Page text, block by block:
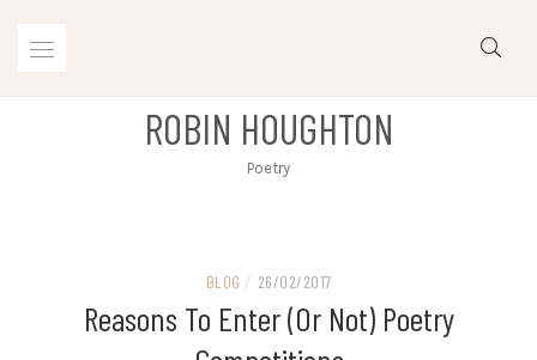
ROBIN HOUGHTON
Poetry
BLOG / 26/02/2017
Reasons To Enter (or Not) Poetry